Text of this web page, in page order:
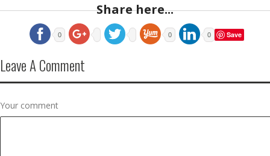
Share here...
0 0 0 Save
Leave A Comment
Your comment